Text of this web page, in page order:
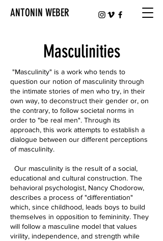
ANTONIN WEBER
Masculinities
"Masculinity" is a work who tends to
question our notion of masculinity through
the intimate stories of men who try, in their
own way, to deconstruct their gender or, on
the contrary, to follow societal norms in
order to "be real men". Through its
approach, this work attempts to establish a
dialogue between our different perceptions
of masculinity.
Our masculinity is the result of a social,
educational and cultural construction. The
behavioral psychologist, Nancy Chodorow,
describes a process of "differentiation"
which, since childhood, leads boys to build
themselves in opposition to femininity. They
will follow a masculine model that values
virility, independence, and strength while